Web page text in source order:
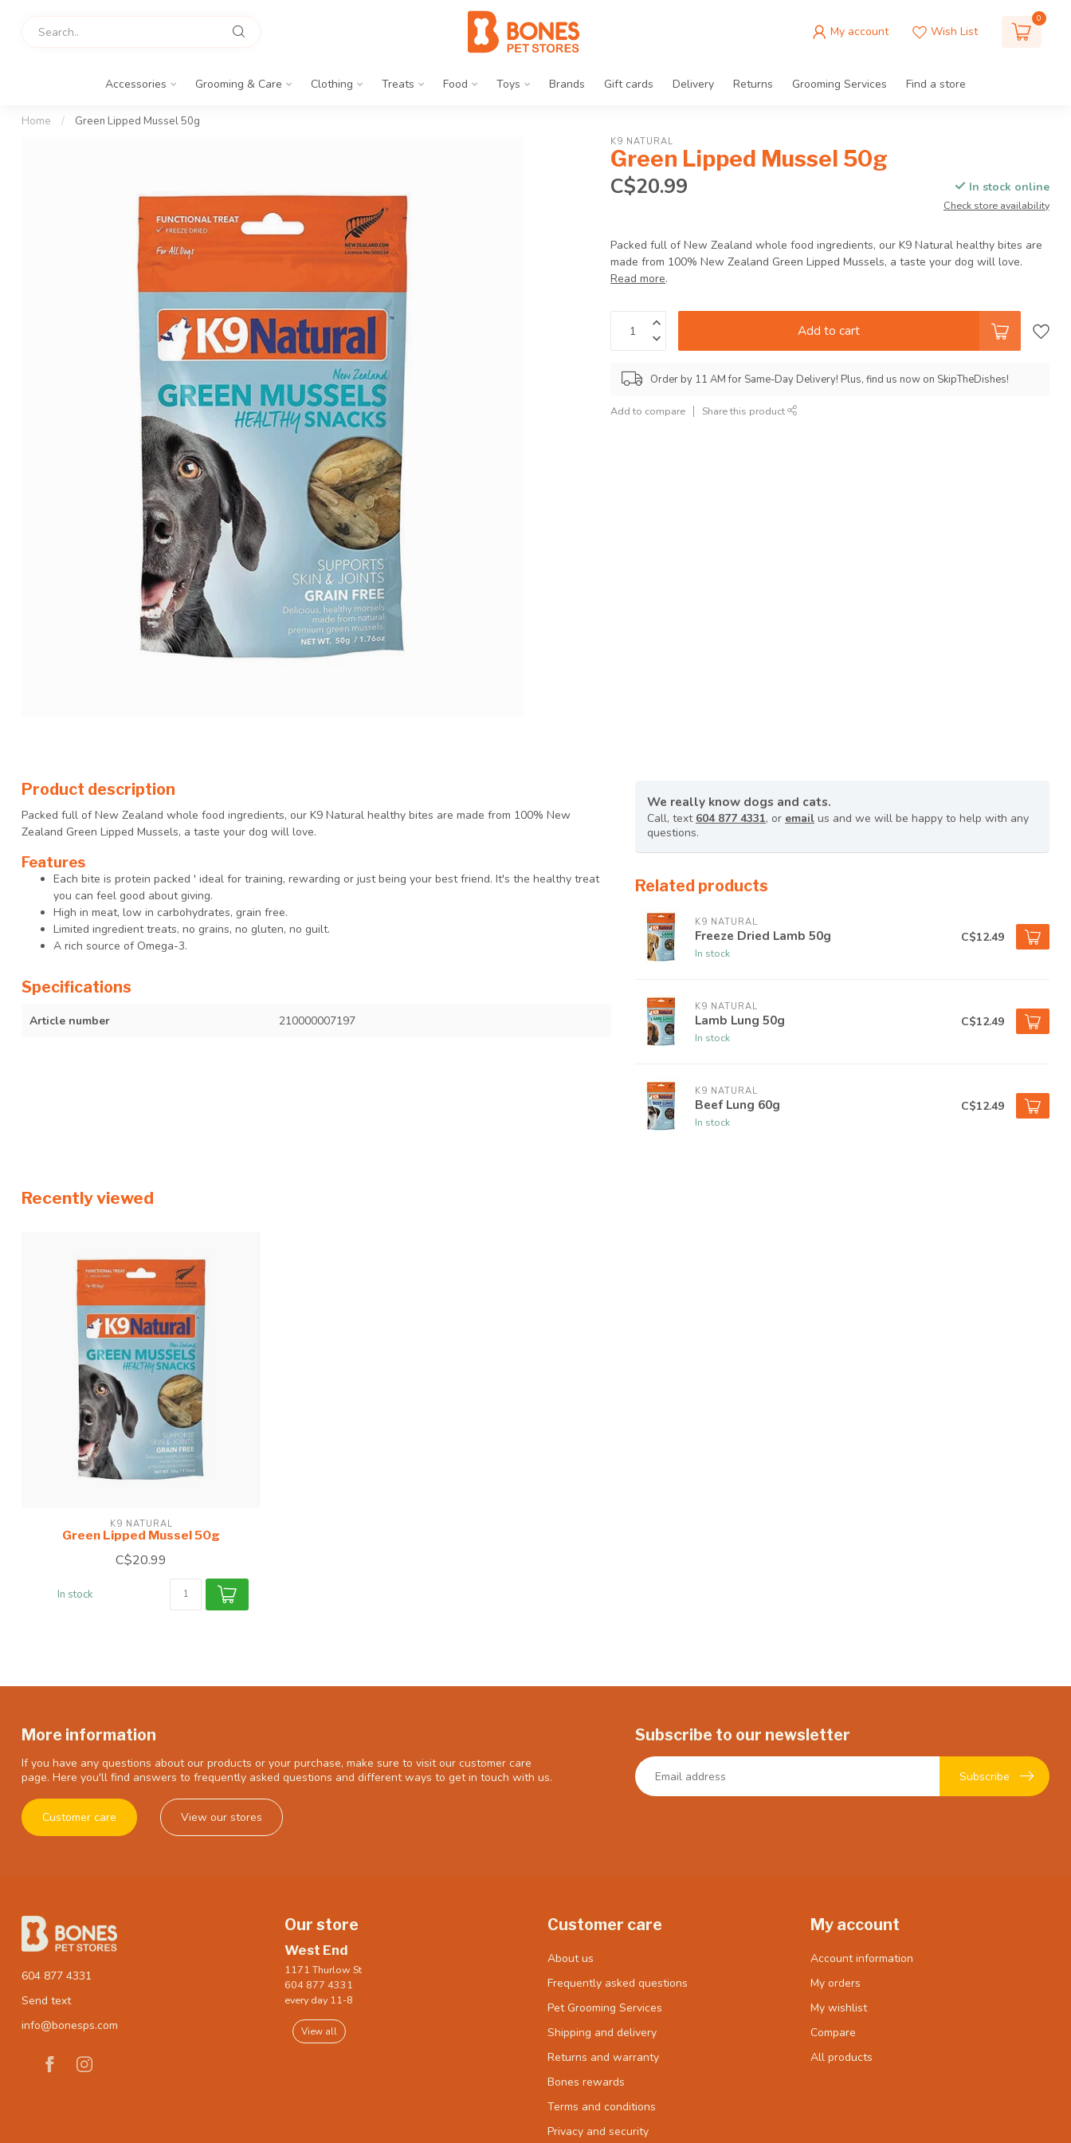
My account Wish List
0
Accessories Grooming & Care Clothing Treats Food Toys Brands Gift cards Delivery Returns Grooming Services Find a store
Home / Green Lipped Mussel 50g
K9 NATURAL
Green Lipped Mussel 50g
C$20.99
In stock online
Check store availability
Packed full of New Zealand whole food ingredients, our K9 Natural healthy bites are
made from 100% New Zealand Green Lipped Mussels, a taste your dog will love.
Read more.
Add to cart
Order by 11 AM for Same-Day Delivery! Plus, find us now on SkipTheDishes!
Add to compare Share this product
Product description
Packed full of New Zealand whole food ingredients, our K9 Natural healthy bites are made from 100% New
Zealand Green Lipped Mussels, a taste your dog will love.
Features
Each bite is protein packed ' ideal for training, rewarding or just being your best friend. It's the healthy treat
you can feel good about giving.
High in meat, low in carbohydrates, grain free.
Limited ingredient treats, no grains, no gluten, no guilt.
A rich source of Omega-3.
Specifications
Article number 210000007197
We really know dogs and cats.
Call, text 604 877 4331, or email us and we will be happy to help with any
questions.
Related products
K9 NATURAL
Freeze Dried Lamb 50g
In stock
C$12.49
K9 NATURAL
Lamb Lung 50g
In stock
C$12.49
K9 NATURAL
Beef Lung 60g
In stock
C$12.49
Recently viewed
K9 NATURAL
Green Lipped Mussel 50g
C$20.99
In stock
More information
If you have any questions about our products or your purchase, make sure to visit our customer care
page. Here you'll find answers to frequently asked questions and different ways to get in touch with us.
Customer care View our stores
Subscribe to our newsletter
Subscribe
604 877 4331
Send text
info@bonesps.com
Our store
West End
1171 Thurlow St
604 877 4331
every day 11-8
View all
Customer care
About us
Frequently asked questions
Pet Grooming Services
Shipping and delivery
Returns and warranty
Bones rewards
Terms and conditions
Privacy and security
My account
Account information
My orders
My wishlist
Compare
All products